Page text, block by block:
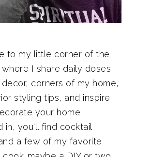
to my little corner of the
I share daily doses
corners of my home,
styling tips, and inspire
your home.
in, you'll find cocktail
a few of my favorite